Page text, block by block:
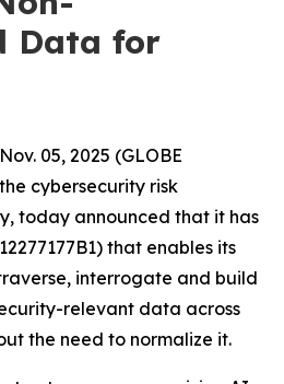
Data for
05, 2025 (GLOBE
cybersecurity risk
today announced that it has
that enables its
interrogate and build
relevant data across
the need to normalize it.